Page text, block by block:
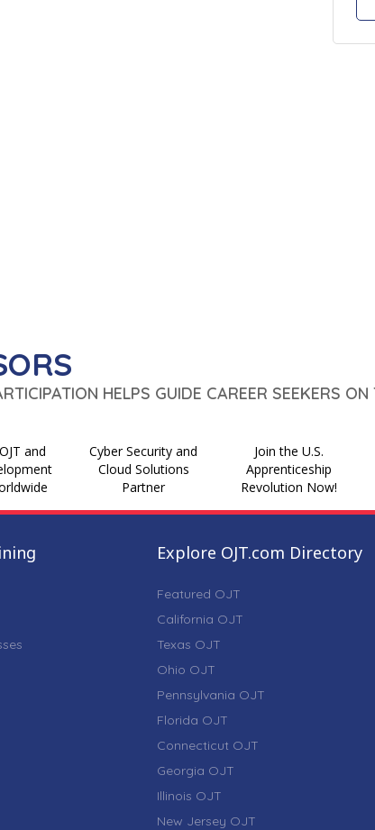
HELPS GUIDE CAREER SEEKERS ON
and
Cyber Security and
Cloud Solutions
Partner
Join the U.S.
Apprenticeship
Revolution Now!
Explore OJT.com Directory
Featured OJT
California OJT
Texas OJT
Ohio OJT
Pennsylvania OJT
Florida OJT
Connecticut OJT
Georgia OJT
Illinois OJT
New Jersey OJT